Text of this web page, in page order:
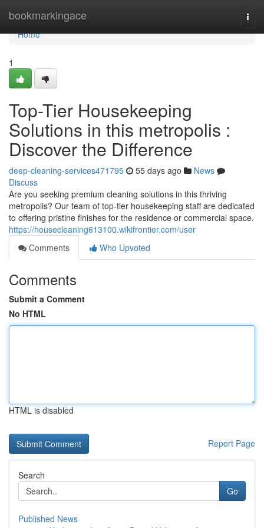
bookmarkingace
Home
Home
1
Top-Tier Housekeeping
Solutions in this metropolis :
Discover the Difference
deep-cleaning-services471795 55 days ago
News
Discuss
Are you seeking premium cleaning solutions in this thriving
metropolis? Our team of top-tier housekeeping staff are dedicated
to offering pristine finishes for the residence or commercial space.
https://housecleaning613100.wikifrontier.com/user
Comments
Who Upvoted
Comments
Submit a Comment
No HTML
HTML is disabled
Report Page
Search
Go
Published News